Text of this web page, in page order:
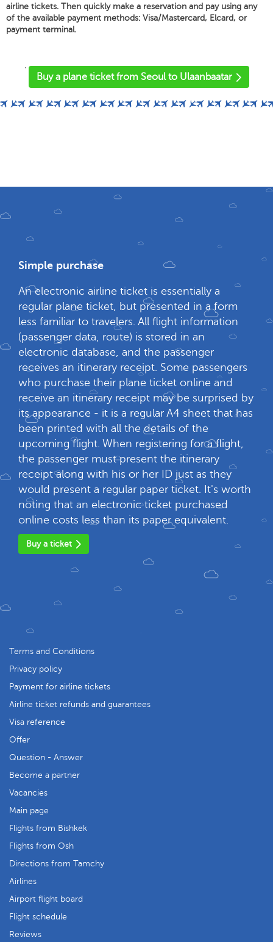
airline tickets. Then quickly make a reservation and pay using any
of the available payment methods: Visa/Mastercard, Elcard, or
payment terminal.
'
Buy a plane ticket from Seoul to Ulaanbaatar
Simple purchase
An electronic airline ticket is essentially a
regular plane ticket, but presented in a form
less familiar to travelers. All flight information
(passenger data, route) is stored in an
electronic database, and the passenger
receives an itinerary receipt. Some passengers
who purchase their plane ticket online and
receive an itinerary receipt may be surprised by
its appearance - it is a regular A4 sheet that has
been printed with all the details of the
upcoming flight. When registering for a flight,
the passenger must present the itinerary
receipt along with his or her ID just as they
would present a regular paper ticket. It's worth
noting that an electronic ticket purchased
online costs less than its paper equivalent.
Buy a ticket
Terms and Conditions
Privacy policy
Payment for airline tickets
Airline ticket refunds and guarantees
Visa reference
Offer
Question - Answer
Become a partner
Vacancies
Main page
Flights from Bishkek
Flights from Osh
Directions from Tamchy
Airlines
Airport flight board
Flight schedule
Reviews